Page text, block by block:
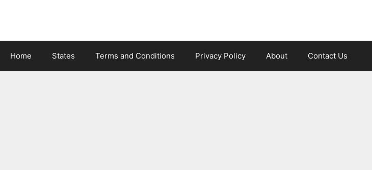
Home States Terms and Conditions Privacy Policy About Contact Us